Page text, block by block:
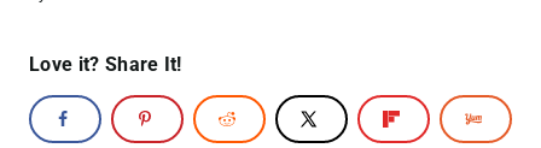
Love it? Share It!